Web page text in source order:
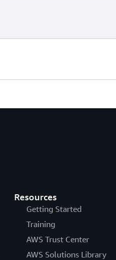
Resources
Getting Started
Training
AWS Trust Center
AWS Solutions Library